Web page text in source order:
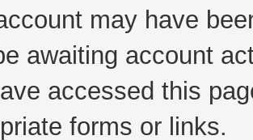
may have
awaiting account
accessed this
forms or links.